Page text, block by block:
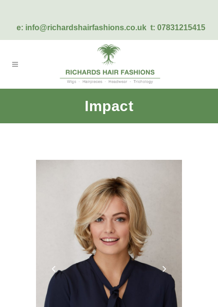
e: info@richardshairfashions.co.uk t: 07831215415
Impact